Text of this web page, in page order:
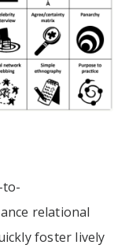
to-
relational
foster lively